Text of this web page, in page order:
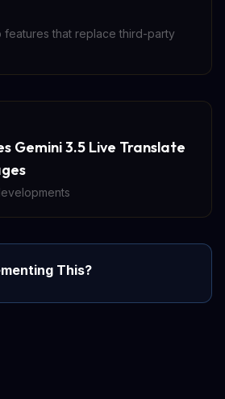
features that replace third-party
Gemini 3.5 Live Translate
This?